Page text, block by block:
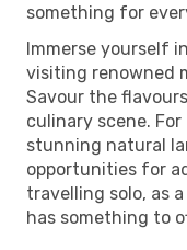
something for
Immerse yourself
visiting renowned
Savour the
culinary scene.
stunning natural
opportunities for
travelling solo, as
has something to